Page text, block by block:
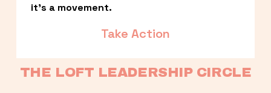
it’s a movement.
Take Action
THE LOFT LEADERSHIP CIRCLE